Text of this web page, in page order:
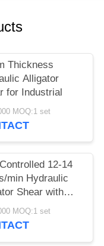
Thickness
Alligator
for Industrial
MOQ:1 set
12-14
min Hydraulic
Shear with
Motor Power
MOQ:1 set